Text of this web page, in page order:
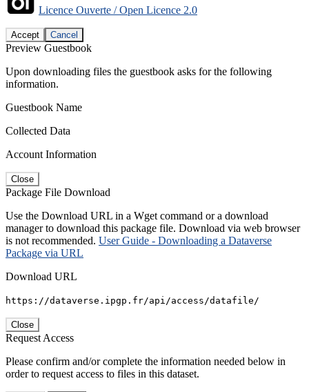
Licence Ouverte / Open Licence 2.0
Accept Cancel
Preview Guestbook
Upon downloading files the guestbook asks for the following
information.
Guestbook Name
Collected Data
Account Information
Close
Package File Download
Use the Download URL in a Wget command or a download
manager to download this package file. Download via web browser
is not recommended. User Guide - Downloading a Dataverse
Package via URL
Download URL
https://dataverse.ipgp.fr/api/access/datafile/
Close
Request Access
Please confirm and/or complete the information needed below in
order to request access to files in this dataset.